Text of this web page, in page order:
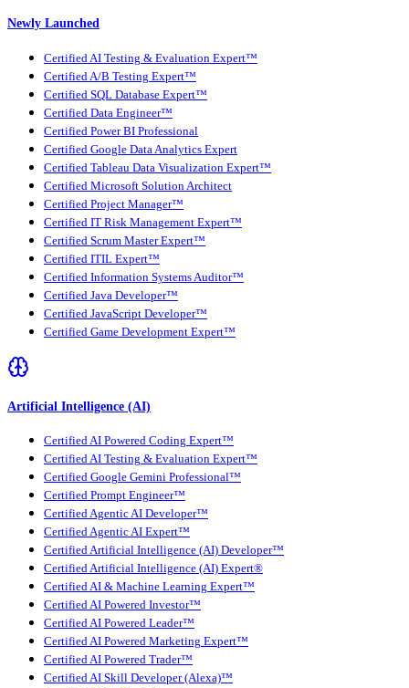
Newly Launched
Certified AI Testing & Evaluation Expert™
Certified A/B Testing Expert™
Certified SQL Database Expert™
Certified Data Engineer™
Certified Power BI Professional
Certified Google Data Analytics Expert
Certified Tableau Data Visualization Expert™
Certified Microsoft Solution Architect
Certified Project Manager™
Certified IT Risk Management Expert™
Certified Scrum Master Expert™
Certified ITIL Expert™
Certified Information Systems Auditor™
Certified Java Developer™
Certified JavaScript Developer™
Certified Game Development Expert™
Artificial Intelligence (AI)
Certified AI Powered Coding Expert™
Certified AI Testing & Evaluation Expert™
Certified Google Gemini Professional™
Certified Prompt Engineer™
Certified Agentic AI Developer™
Certified Agentic AI Expert™
Certified Artificial Intelligence (AI) Developer™
Certified Artificial Intelligence (AI) Expert®
Certified AI & Machine Learning Expert™
Certified AI Powered Investor™
Certified AI Powered Leader™
Certified AI Powered Marketing Expert™
Certified AI Powered Trader™
Certified AI Skill Developer (Alexa)™